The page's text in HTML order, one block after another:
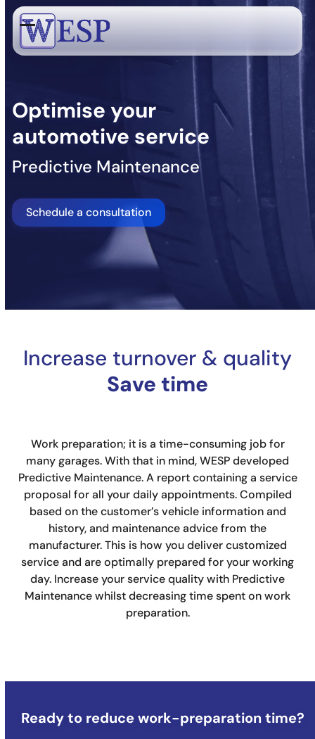
Skip
contentOpen
Close
Optimise your
automotive service
Predictive Maintenance
Schedule a consultation
Increase turnover & quality
Save time
Work preparation; it is a time-consuming job for
many garages. With that in mind, WESP developed
Predictive Maintenance. A report containing a service
proposal for all your daily appointments. Compiled
based on the customer’s vehicle information and
history, and maintenance advice from the
manufacturer. This is how you deliver customized
service and are optimally prepared for your working
day. Increase your service quality with Predictive
Maintenance whilst decreasing time spent on work
preparation.
Ready to reduce work-preparation time?